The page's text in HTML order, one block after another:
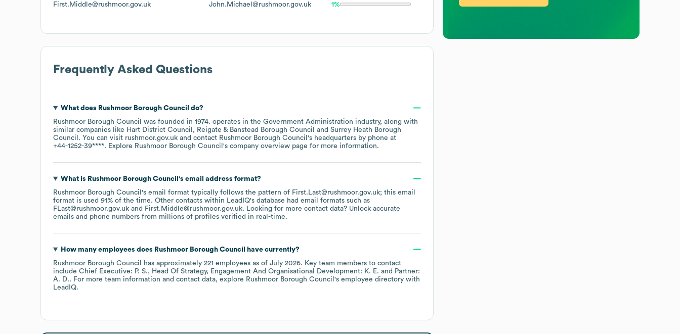
First.Middle@rushmoor.gov.uk John.Michael@rushmoor.gov.uk 1%
Frequently Asked Questions
What does Rushmoor Borough Council do?
Rushmoor Borough Council
was founded in 1974. operates in the Government Administration industry, along with
similar companies like Hart District Council Reigate & Banstead Borough Council
Surrey Heath Borough
Council . You can visit rushmoor.gov.uk contact Rushmoor Borough Council 's headquarters by phone at
+44-1252-39****. Explore Rushmoor Borough Council 's company overview page for more information.
What is Rushmoor Borough Council 's email address format?
Rushmoor Borough Council 's email format typically follows the pattern of First.Last@rushmoor.gov.uk; this email
format is used 91% of the time. Other contacts within LeadIQ's database had email formats such as
FLast@rushmoor.gov.uk
First.Middle@rushmoor.gov.uk. Looking for more contact data? Unlock accurate
emails and phone numbers from millions of profiles verified in real-time.
How many employees does Rushmoor Borough Council
have currently?
Rushmoor Borough Council
has approximately 221 employees as of July 2026. Key team members to contact
include Chief Executive: P. S. Head Of Strategy, Engagement And Organisational Development: K. E.
Partner:
A. D.. For more team information and contact data, explore Rushmoor Borough Council 's employee directory with
LeadIQ.